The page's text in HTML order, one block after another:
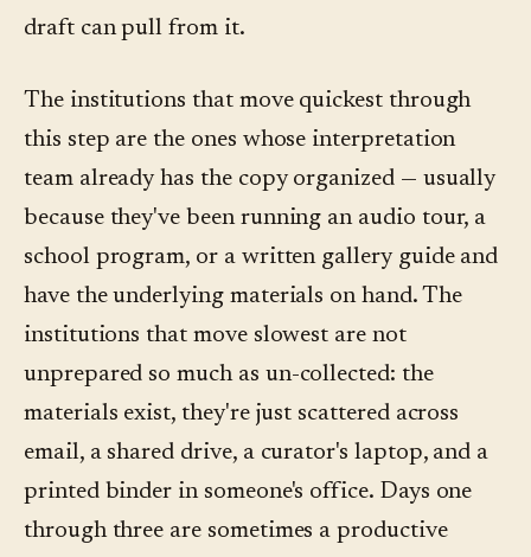
draft can pull from it.
The institutions that move quickest through
this step are the ones whose interpretation
team already has the copy organized — usually
because they've been running an audio tour, a
school program, or a written gallery guide and
have the underlying materials on hand. The
institutions that move slowest are not
unprepared so much as un-collected: the
materials exist, they're just scattered across
email, a shared drive, a curator's laptop, and a
printed binder in someone's office. Days one
through three are sometimes a productive